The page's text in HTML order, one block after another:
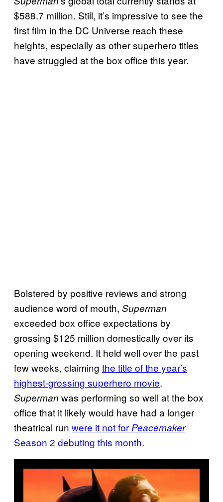
$588.7 million. Still, it’s impressive to see the
first film in the DC Universe reach these
heights, especially as other superhero titles
have struggled at the box office this year.
Bolstered by positive reviews and strong
audience word of mouth, Superman
exceeded box office expectations by
grossing $125 million domestically over its
opening weekend. It held well over the past
few weeks, claiming the title of the year’s
highest-grossing superhero movie.
Superman was performing so well at the box
office that it likely would have had a longer
theatrical run were it not for Peacemaker
Season 2 debuting this month.